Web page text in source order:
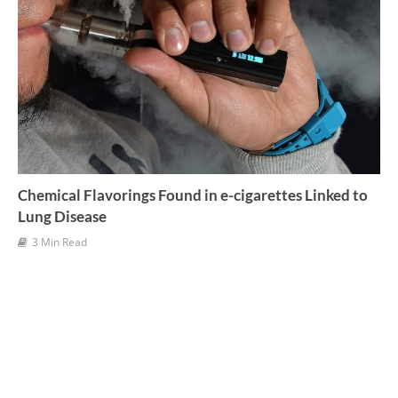
Chemical Flavorings Found in e-cigarettes Linked to
Lung Disease
3 Min Read